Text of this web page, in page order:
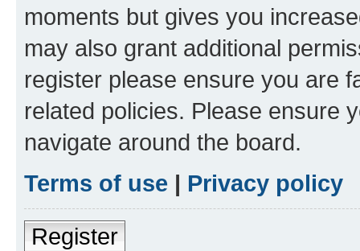
moments but gives you
may also grant additional
register please ensure you are
related policies. Please ensure
navigate around the board.
Terms of use | Privacy policy
Register